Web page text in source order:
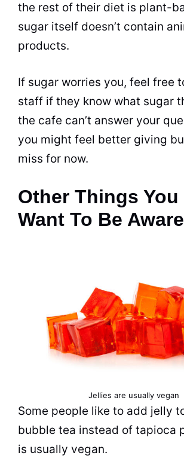
the rest of their diet is plant-
sugar itself doesn’t contain
products.
If sugar worries you, feel free
staff if they know what sugar
the cafe can’t answer your
you might feel better giving
miss for now.
Other Things You
Want To Be
Jellies are usually vegan
Some people like to add jelly
bubble tea instead of tapioca
is usually vegan.